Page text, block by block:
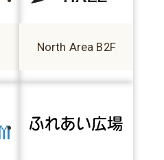
North Area B2F